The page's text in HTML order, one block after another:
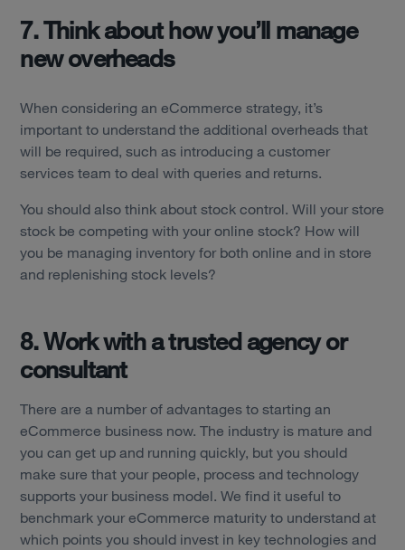
7. Think about how you’ll manage
new overheads
When considering an eCommerce strategy, it’s
important to understand the additional overheads that
will be required, such as introducing a customer
services team to deal with queries and returns.
You should also think about stock control. Will your store
stock be competing with your online stock? How will
you be managing inventory for both online and in store
and replenishing stock levels?
8. Work with a trusted agency or
consultant
There are a number of advantages to starting an
eCommerce business now. The industry is mature and
you can get up and running quickly, but you should
make sure that your people, process and technology
supports your business model. We find it useful to
benchmark your eCommerce maturity to understand at
which points you should invest in key technologies and